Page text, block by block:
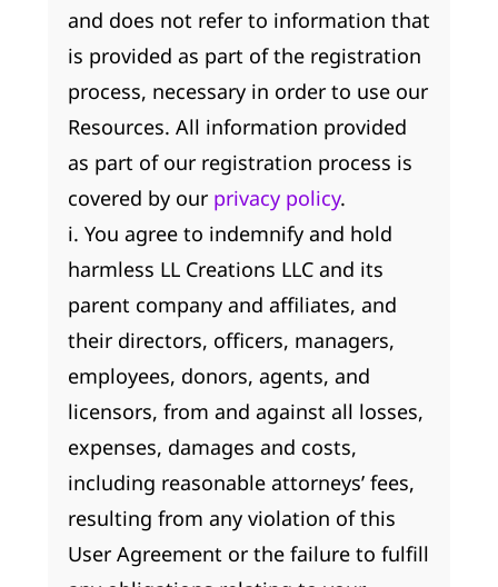
and does not refer to information that
is provided as part of the registration
process, necessary in order to use our
Resources. All information provided
as part of our registration process is
covered by our privacy policy.
i. You agree to indemnify and hold
harmless LL Creations LLC and its
parent company and affiliates, and
their directors, officers, managers,
employees, donors, agents, and
licensors, from and against all losses,
expenses, damages and costs,
including reasonable attorneys’ fees,
resulting from any violation of this
User Agreement or the failure to fulfill